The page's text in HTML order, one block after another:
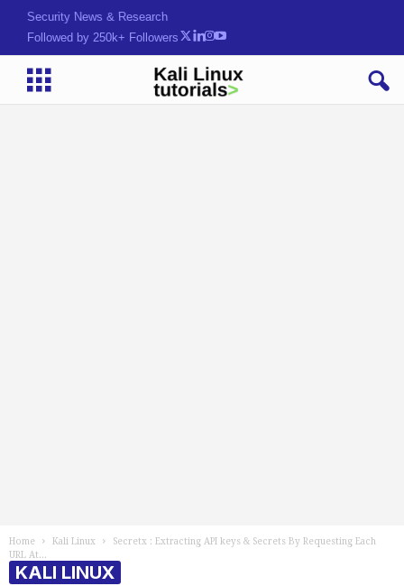
HackML)[Z2]s3(b!{xa>
Followed by 250k+ Followers
Home Kali Linux
Secretx : Extracting API keys & Secrets By Requesting Each
URL At...
KALI LINUX